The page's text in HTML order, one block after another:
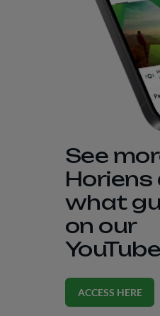
See
Horiens
what
on our
ACCESS HERE